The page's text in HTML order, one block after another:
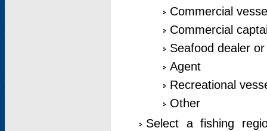
Commercial
Commercial
Seafood dealer
Agent
Recreational
Other
Select a fishing